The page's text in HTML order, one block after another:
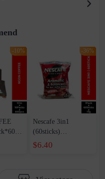
-10% -36%
Nescafe 3in1
(60sticks)
1packs*60Sticks*17g
$6.40